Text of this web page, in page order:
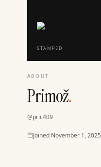
STAMPED
ABOUT
Primož.
@pric409
Joined
Joined November 1, 2025